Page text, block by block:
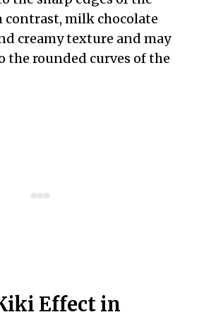
contrast, milk chocolate
creamy texture and may
the rounded curves of the
Effect in